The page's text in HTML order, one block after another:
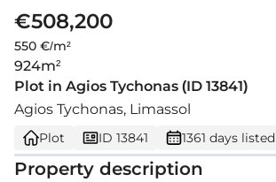
€508,200
550 €/m²
924m²
Plot in Agios Tychonas (ID 13841)
Agios Tychonas, Limassol
Plot ID 13841 1361 days listed
Property description